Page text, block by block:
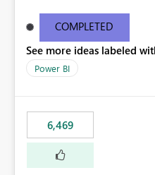
need to select each one
interface for editing
This would take PowerBI to
productivity. I've prepared
COMPLETED
See more ideas labeled
Power BI
6,469